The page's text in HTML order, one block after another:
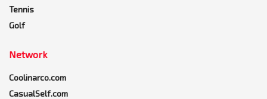
Tennis
Golf
Network
Coolinarco.com
CasualSelf.com